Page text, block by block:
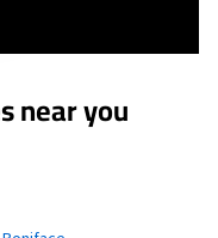
near you